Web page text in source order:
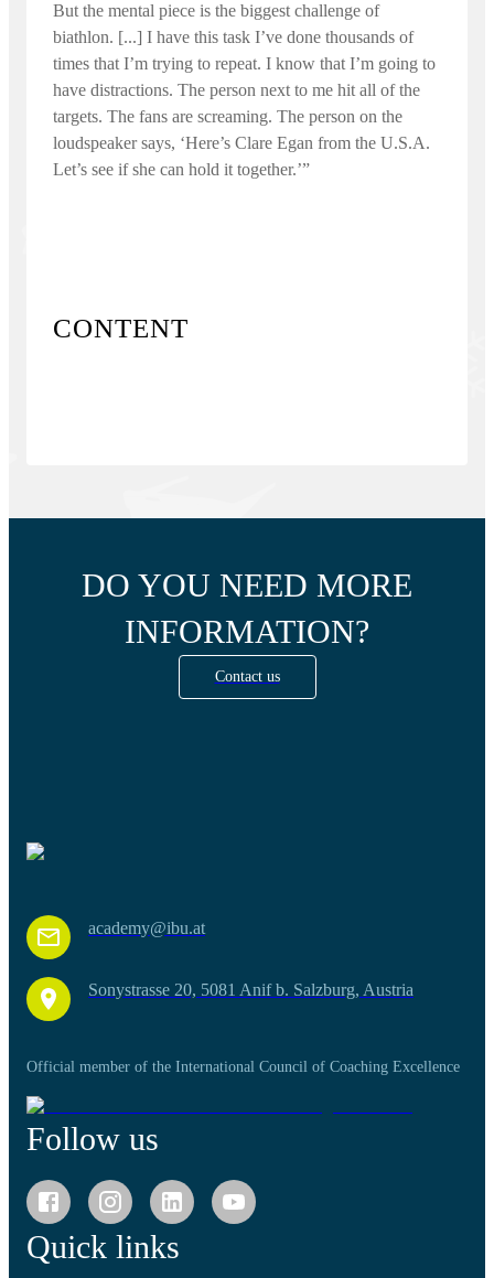
But the mental piece is the biggest challenge of
biathlon. [...] I have this task I’ve done thousands of
times that I’m trying to repeat. I know that I’m going to
have distractions. The person next to me hit all of the
targets. The fans are screaming. The person on the
loudspeaker says, ‘Here’s Clare Egan from the U.S.A.
Let’s see if she can hold it together.’”
CONTENT
DO YOU NEED MORE
INFORMATION?
Contact us
academy@ibu.at
Sonystrasse 20, 5081 Anif b. Salzburg, Austria
Official member of the International Council of Coaching Excellence
Follow us
Quick links